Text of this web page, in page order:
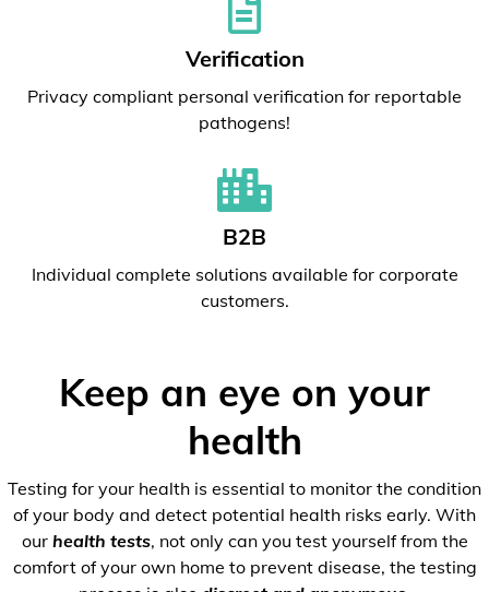
Verification
Privacy compliant personal verification for reportable
pathogens!
B2B
Individual complete solutions available for corporate
customers.
Keep an eye on your
health
Testing for your health is essential to monitor the condition
of your body and detect potential health risks early. With
our health tests, not only can you test yourself from the
comfort of your own home to prevent disease, the testing